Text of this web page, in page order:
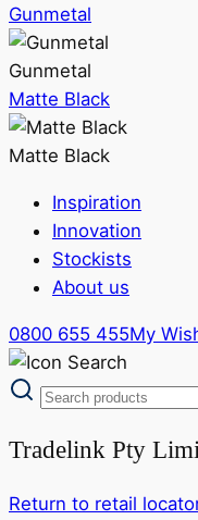
Gunmetal
Gunmetal
Matte Black
Matte Black
Inspiration
Innovation
Stockists
About us
0800 655 455My
Tradelink Pty
Return to retail